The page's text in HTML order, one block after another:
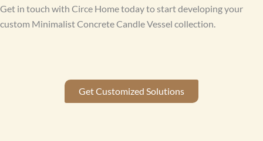
Get in touch with Circe Home today to start developing your
custom Minimalist Concrete Candle Vessel collection.
Get Customized Solutions